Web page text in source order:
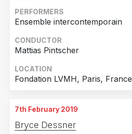
PERFORMERS
Ensemble intercontemporain
CONDUCTOR
Mattias Pintscher
LOCATION
Fondation LVMH, Paris, France
7th February 2019
Bryce Dessner